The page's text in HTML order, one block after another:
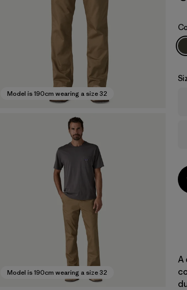
Model is 190cm wearing a size 32
Model is 190cm wearing a size 32
A